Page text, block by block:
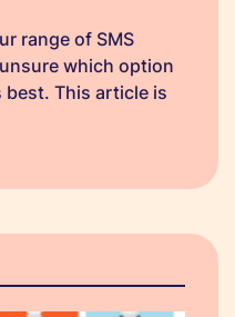
range of SMS
which option
This article is
and the benefits